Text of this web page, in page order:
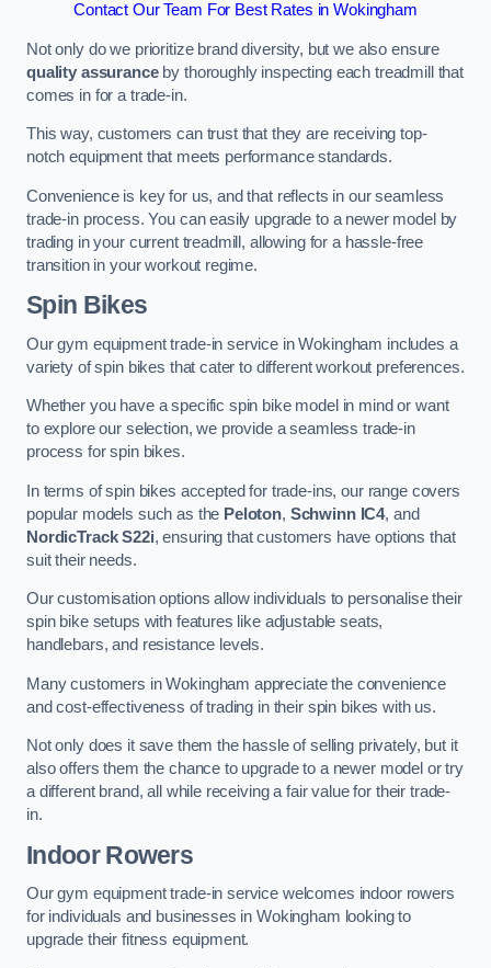
Contact Our Team For Best Rates in Wokingham
Not only do we prioritize brand diversity, but we also ensure
quality assuranceby thoroughly inspecting each treadmill that
comes in for a trade-in.
This way, customers can trust that they are receiving top-
notch equipment that meets performance standards.
Convenience is key for us, and that reflects in our seamless
trade-in process. You can easily upgrade to a newer model by
trading in your current treadmill, allowing for a hassle-free
transition in your workout regime.
Spin Bikes
Our gym equipment trade-in service in Wokingham includes a
variety of spin bikes that cater to different workout preferences.
Whether you have a specific spin bike model in mind or want
to explore our selection, we provide a seamless trade-in
process for spin bikes.
In terms of spin bikes accepted for trade-ins, our range covers
popular models such as the Peloton, Schwinn IC4, and
NordicTrack S22i, ensuring that customers have options that
suit their needs.
Our customisation options allow individuals to personalise their
spin bike setups with features like adjustable seats,
handlebars, and resistance levels.
Many customers in Wokingham appreciate the convenience
and cost-effectiveness of trading in their spin bikes with us.
Not only does it save them the hassle of selling privately, but it
also offers them the chance to upgrade to a newer model or try
a different brand, all while receiving a fair value for their trade-
in.
Indoor Rowers
Our gym equipment trade-in service welcomes indoor rowers
for individuals and businesses in Wokingham looking to
upgrade their fitness equipment.